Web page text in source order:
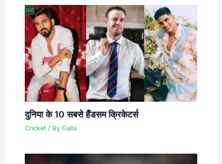
दुनिया के 10 सबसे हैंडसम क्रिकेटर्स
Cricket/ By Galla